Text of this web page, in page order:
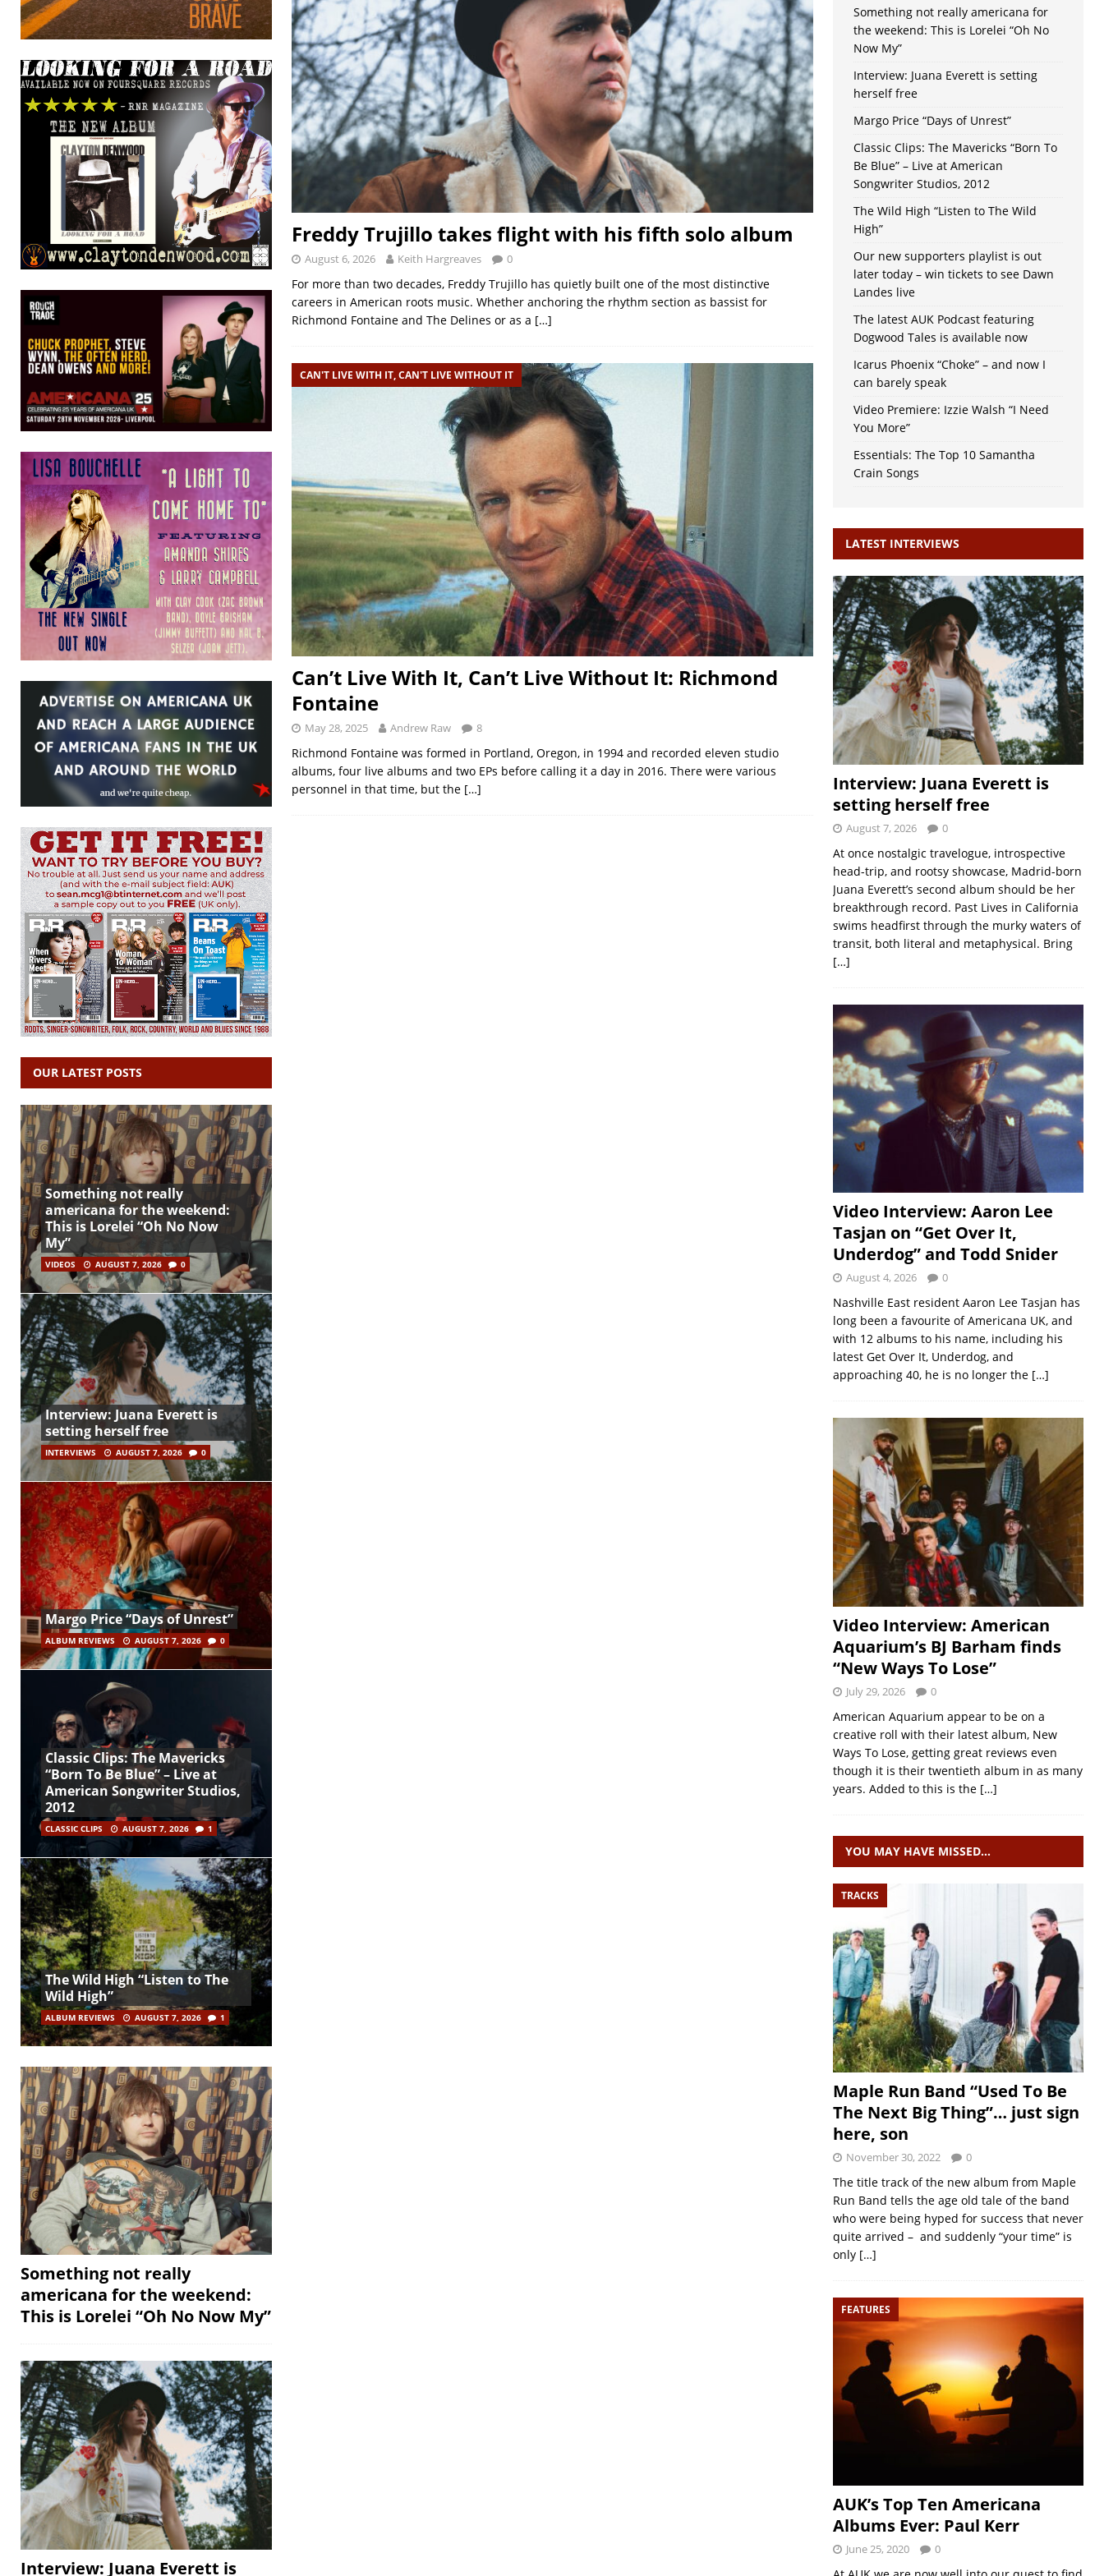
Freddy Trujillo takes flight with his fifth solo album
August 6, 2026 Keith Hargreaves 0
For more than two decades, Freddy Trujillo has quietly built one of the most distinctive
careers in American roots music. Whether anchoring the rhythm section as bassist for
Richmond Fontaine and The Delines or as a […]
CAN'T LIVE WITH IT, CAN'T LIVE WITHOUT IT
Can’t Live With It, Can’t Live Without It: Richmond
Fontaine
May 28, 2025 Andrew Raw 8
Richmond Fontaine was formed in Portland, Oregon, in 1994 and recorded eleven studio
albums, four live albums and two EPs before calling it a day in 2016. There were various
personnel in that time, but the […]
OUR LATEST POSTS
Something not really
americana for the weekend:
This is Lorelei “Oh No Now
My”
VIDEOS AUGUST 7, 2026 0
Interview: Juana Everett is
setting herself free
INTERVIEWS AUGUST 7, 2026 0
Margo Price “Days of Unrest”
ALBUM REVIEWS AUGUST 7, 2026 0
Classic Clips: The Mavericks
“Born To Be Blue” – Live at
American Songwriter Studios,
2012
CLASSIC CLIPS AUGUST 7, 2026 1
The Wild High “Listen to The
Wild High”
ALBUM REVIEWS AUGUST 7, 2026 1
Something not really
americana for the weekend:
This is Lorelei “Oh No Now My”
Interview: Juana Everett is
Something not really americana for
the weekend: This is Lorelei “Oh No
Now My”
Interview: Juana Everett is setting
herself free
Margo Price “Days of Unrest”
Classic Clips: The Mavericks “Born To
Be Blue” – Live at American
Songwriter Studios, 2012
The Wild High “Listen to The Wild
High”
Our new supporters playlist is out
later today – win tickets to see Dawn
Landes live
The latest AUK Podcast featuring
Dogwood Tales is available now
Icarus Phoenix “Choke” – and now I
can barely speak
Video Premiere: Izzie Walsh “I Need
You More”
Essentials: The Top 10 Samantha
Crain Songs
LATEST INTERVIEWS
Interview: Juana Everett is
setting herself free
August 7, 2026 0
At once nostalgic travelogue, introspective
head-trip, and rootsy showcase, Madrid-born
Juana Everett’s second album should be her
breakthrough record. Past Lives in California
swims headfirst through the murky waters of
transit, both literal and metaphysical. Bring
[…]
Video Interview: Aaron Lee
Tasjan on “Get Over It,
Underdog” and Todd Snider
August 4, 2026 0
Nashville East resident Aaron Lee Tasjan has
long been a favourite of Americana UK, and
with 12 albums to his name, including his
latest Get Over It, Underdog, and
approaching 40, he is no longer the […]
Video Interview: American
Aquarium’s BJ Barham finds
“New Ways To Lose”
July 29, 2026 0
American Aquarium appear to be on a
creative roll with their latest album, New
Ways To Lose, getting great reviews even
though it is their twentieth album in as many
years. Added to this is the […]
YOU MAY HAVE MISSED…
TRACKS
Maple Run Band “Used To Be
The Next Big Thing”… just sign
here, son
November 30, 2022 0
The title track of the new album from Maple
Run Band tells the age old tale of the band
who were being hyped for success that never
quite arrived – and suddenly “your time” is
only […]
FEATURES
AUK’s Top Ten Americana
Albums Ever: Paul Kerr
June 25, 2020 0